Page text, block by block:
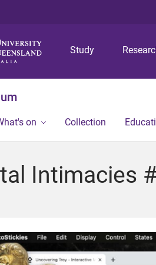
Study
on Collection
Intimacies